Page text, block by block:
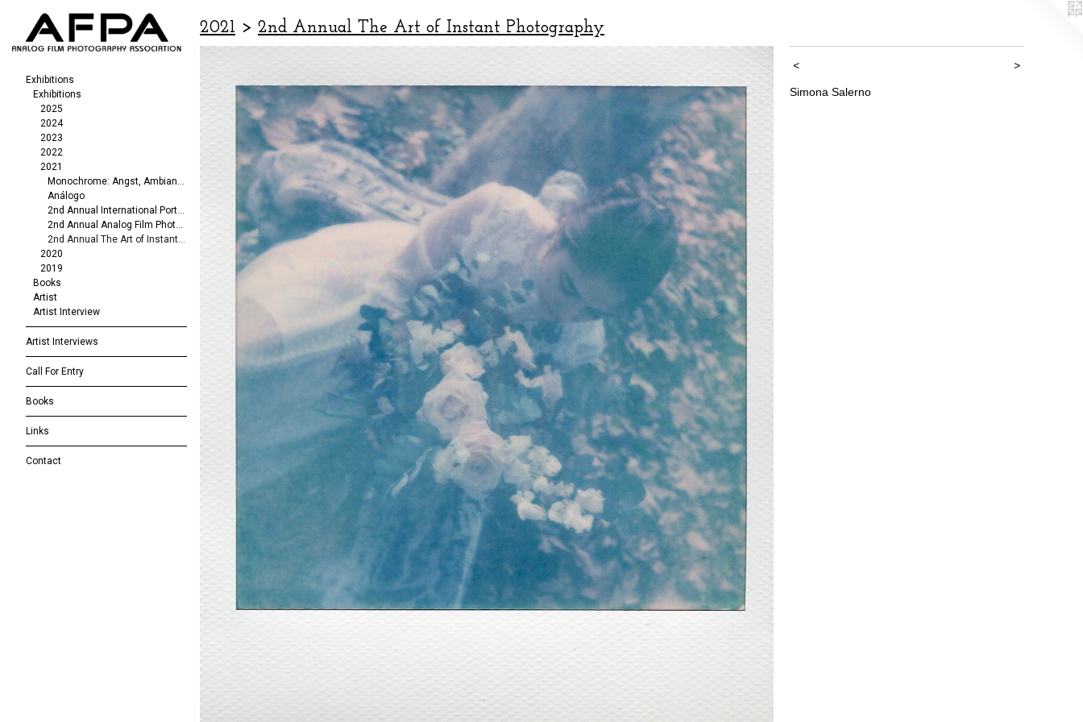
Exhibitions
Exhibitions
2025
2024
2023
2022
2021
Monochrome: Angst, Ambiance, Abstraction
Análogo
2nd Annual International Portrait/Fashion Exhibit
2nd Annual Analog Film Photography Exhibit
2nd Annual The Art of Instant Photography
2020
2019
Books
Artist
Artist Interview
Artist Interviews
Call For Entry
Books
Links
Contact
2021 > 2nd Annual The Art of Instant Photography
< >
Simona Salerno